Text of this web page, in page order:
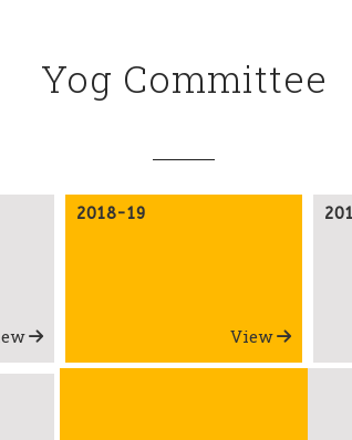
Yog Committee
2018-19
View